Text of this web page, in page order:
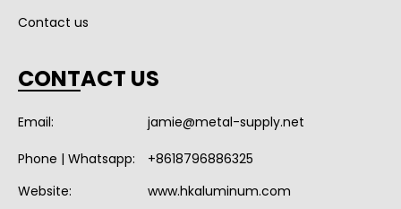
Contact us
CONTACT US
Email: jamie@metal-supply.net
Phone | Whatsapp:
+8618796886325
Website:
www.hkaluminum.com